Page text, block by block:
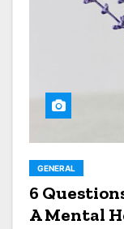
GENERAL
6
A Mental